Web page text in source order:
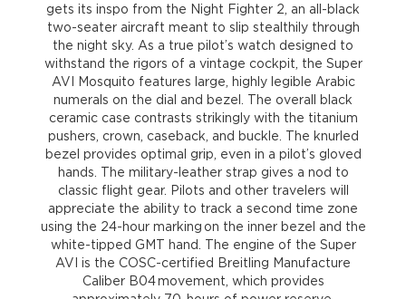
gets its inspo from the Night Fighter 2, an all-black
two-seater aircraft meant to slip stealthily through
the night sky. As a true pilot’s watch designed to
withstand the rigors of a vintage cockpit, the Super
AVI Mosquito features large, highly legible Arabic
numerals on the dial and bezel. The overall black
ceramic case contrasts strikingly with the titanium
pushers, crown, caseback, and buckle. The knurled
bezel provides optimal grip, even in a pilot’s gloved
hands. The military-leather strap gives a nod to
classic flight gear. Pilots and other travelers will
appreciate the ability to track a second time zone
using the 24-hour marking on the inner bezel and the
white-tipped GMT hand. The engine of the Super
AVI is the COSC-certified Breitling Manufacture
Caliber B04 movement, which provides